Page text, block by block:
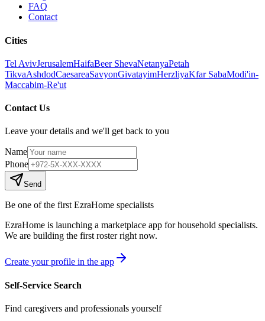
FAQ
Contact
Cities
Tel AvivJerusalemHaifaBeer ShevaNetanyaPetah
TikvaAshdodCaesareaSavyonGivatayimHerzliyaKfar SabaModi'in-
Maccabim-Re'ut
Contact Us
Leave your details and we'll get back to you
Name
Phone
Send
Be one of the first EzraHome specialists
EzraHome is launching a marketplace app for household specialists.
We are building the first roster right now.
Create your profile in the app
Self-Service Search
Find caregivers and professionals yourself